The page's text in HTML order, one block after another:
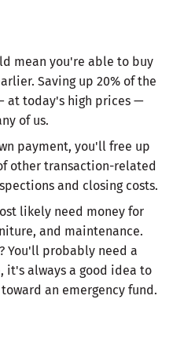
mean you're able to buy
Saving up 20% of the
at today's high prices —
of us.
payment, you'll free up
other transaction-related
and closing costs.
likely need money for
and maintenance.
You'll probably need a
it's always a good idea to
an emergency fund.